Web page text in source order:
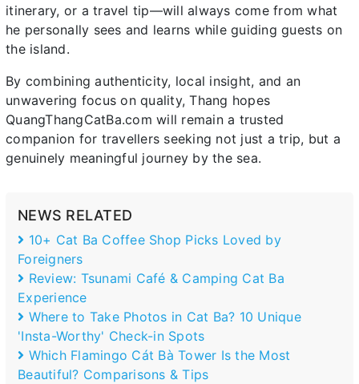
itinerary, or a travel tip—will always come from what
he personally sees and learns while guiding guests on
the island.
By combining authenticity, local insight, and an
unwavering focus on quality, Thang hopes
QuangThangCatBa.com will remain a trusted
companion for travellers seeking not just a trip, but a
genuinely meaningful journey by the sea.
NEWS RELATED
10+ Cat Ba Coffee Shop Picks Loved by
Foreigners
Review: Tsunami Café & Camping Cat Ba
Experience
Where to Take Photos in Cat Ba? 10 Unique
'Insta-Worthy' Check-in Spots
Which Flamingo Cát Bà Tower Is the Most
Beautiful? Comparisons & Tips